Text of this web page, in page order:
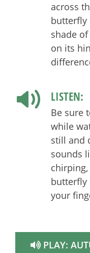
across
butterfly
shade
on its
LISTEN:
Be sure
while
still and
sounds
chirping,
butterfly
your
PLAY: